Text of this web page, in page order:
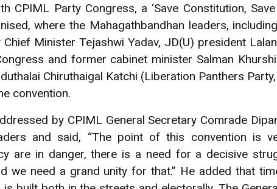
CPIML Party Congress, a ‘Save Constitution,
where the Mahagathbandhan leaders,
Minister Tejashwi Yadav, JD(U) president
and former cabinet minister Salman
Chiruthaigal Katchi (Liberation Panthers
convention.
by CPIML General Secretary Comrade
and said, “The point of this convention is
are in danger, there is a need for a decisive
we need a grand unity for that.” He added that